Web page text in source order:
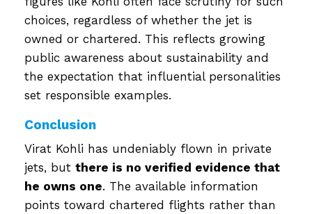
choices, regardless of whether the jet is
owned or chartered. This reflects growing
public awareness about sustainability and
the expectation that influential personalities
set responsible examples.
Conclusion
Virat Kohli has undeniably flown in private
jets, but there is no verified evidence that
he owns one. The available information
points toward chartered flights rather than